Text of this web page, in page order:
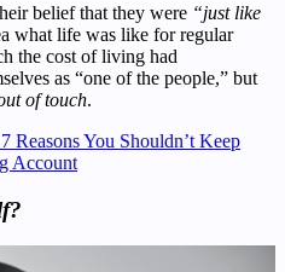
belief that they were “just like
what life was like for regular
the cost of living had
as “one of the people,” but
of touch.
Reasons You Shouldn’t Keep
Account